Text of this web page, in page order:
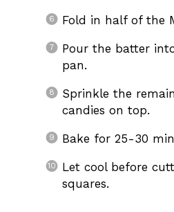
Fold in half of the
Pour the batter
pan.
Sprinkle the
candies on top.
Bake for 25-30
Let cool before
squares.